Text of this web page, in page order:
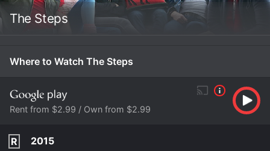
The Steps
Where to Watch The Steps
Rent from $2.99 / Own from $2.99
R
2015